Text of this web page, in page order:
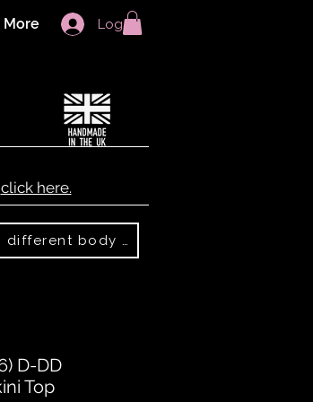
More Log In
click here.
D-DD
Top
Best Sellers: more info and on different body shapes